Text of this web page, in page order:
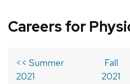
Careers for
<< Summer
2021
Fall
2021